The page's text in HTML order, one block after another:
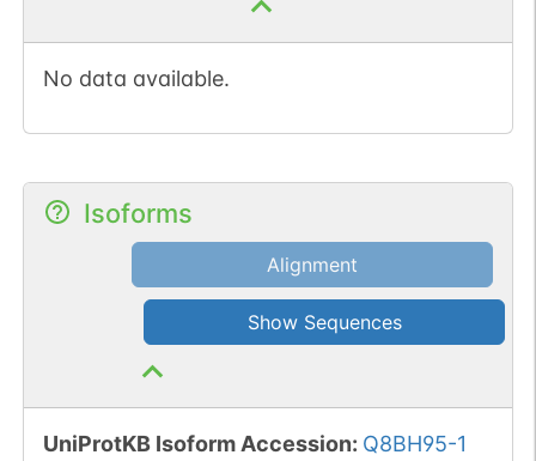
No data available.
Isoforms
Alignment
Show Sequences
UniProtKB Isoform Accession: Q8BH95-1